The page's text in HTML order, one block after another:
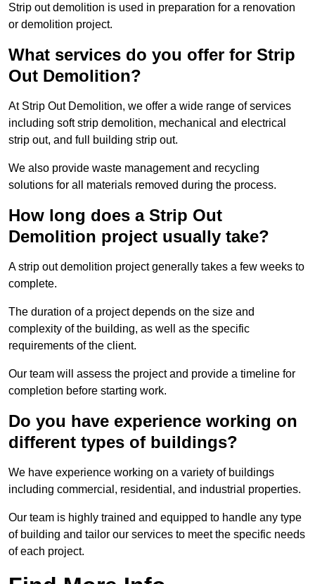
Strip out demolition is used in preparation for a renovation
or demolition project.
What services do you offer for Strip
Out Demolition?
At Strip Out Demolition, we offer a wide range of services
including soft strip demolition, mechanical and electrical
strip out, and full building strip out.
We also provide waste management and recycling
solutions for all materials removed during the process.
How long does a Strip Out
Demolition project usually take?
A strip out demolition project generally takes a few weeks to
complete.
The duration of a project depends on the size and
complexity of the building, as well as the specific
requirements of the client.
Our team will assess the project and provide a timeline for
completion before starting work.
Do you have experience working on
different types of buildings?
We have experience working on a variety of buildings
including commercial, residential, and industrial properties.
Our team is highly trained and equipped to handle any type
of building and tailor our services to meet the specific needs
of each project.